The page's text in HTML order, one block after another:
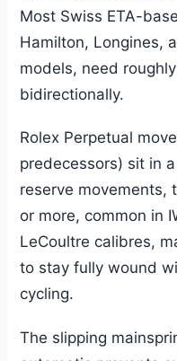
Most Swiss ETA-
Hamilton, Longines,
models, need
bidirectionally.
Rolex Perpetual
predecessors) sit in
reserve movements,
or more, common in
LeCoultre calibres,
to stay fully wound
cycling.
The slipping